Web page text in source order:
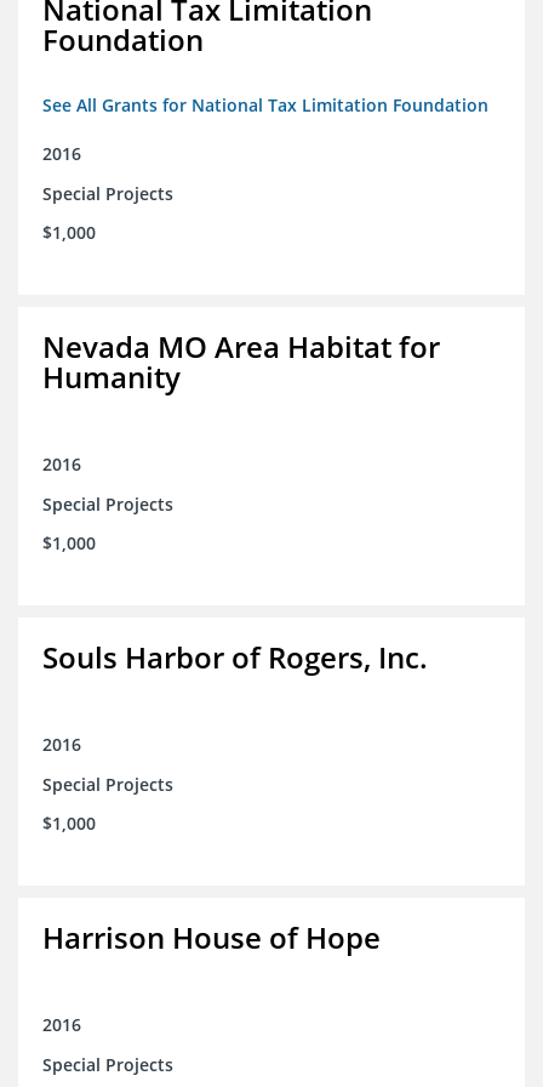
National Tax Limitation
Foundation
See All Grants for National Tax Limitation Foundation
2016
Special Projects
$1,000
Nevada MO Area Habitat for
Humanity
2016
Special Projects
$1,000
Souls Harbor of Rogers, Inc.
2016
Special Projects
$1,000
Harrison House of Hope
2016
Special Projects